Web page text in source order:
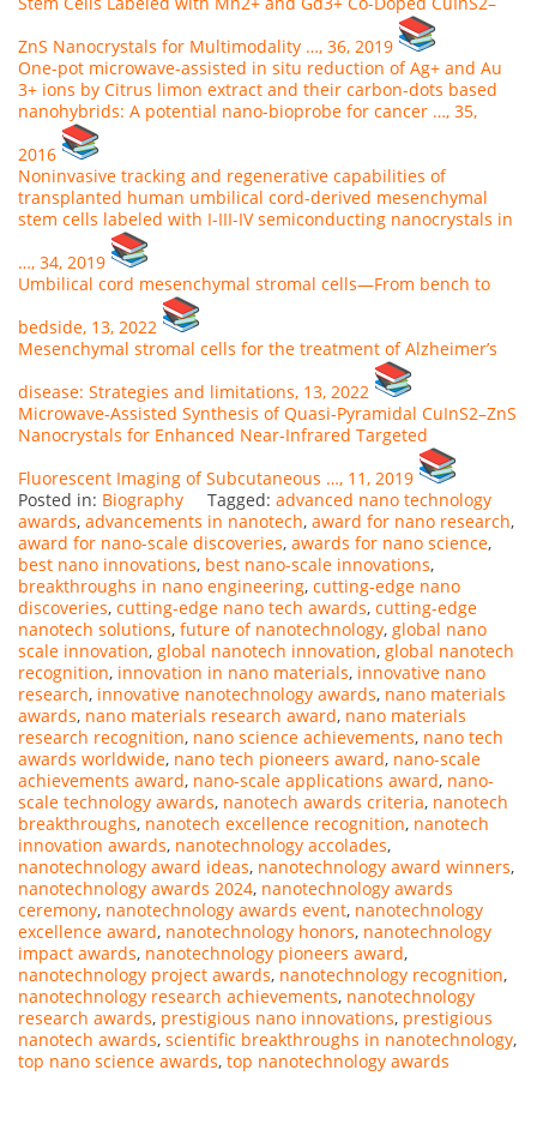
ZnS Nanocrystals for Multimodality …, 36, 2019
One-pot microwave-assisted in situ reduction of Ag+ and Au
3+ ions by Citrus limon extract and their carbon-dots based
nanohybrids: A potential nano-bioprobe for cancer …, 35,
2016
Noninvasive tracking and regenerative capabilities of
transplanted human umbilical cord-derived mesenchymal
stem cells labeled with I-III-IV semiconducting nanocrystals in
…, 34, 2019
Umbilical cord mesenchymal stromal cells—From bench to
bedside, 13, 2022
Mesenchymal stromal cells for the treatment of Alzheimer’s
disease: Strategies and limitations, 13, 2022
Microwave‐Assisted Synthesis of Quasi‐Pyramidal CuInS2–ZnS
Nanocrystals for Enhanced Near‐Infrared Targeted
Fluorescent Imaging of Subcutaneous …, 11, 2019
Posted in: Biography Tagged: advanced nano technology
awards, advancements in nanotech, award for nano research,
award for nano-scale discoveries, awards for nano science,
best nano innovations, best nano-scale innovations,
breakthroughs in nano engineering, cutting-edge nano
discoveries, cutting-edge nano tech awards, cutting-edge
nanotech solutions, future of nanotechnology, global nano
scale innovation, global nanotech innovation, global nanotech
recognition, innovation in nano materials, innovative nano
research, innovative nanotechnology awards, nano materials
awards, nano materials research award, nano materials
research recognition, nano science achievements, nano tech
awards worldwide, nano tech pioneers award, nano-scale
achievements award, nano-scale applications award, nano-
scale technology awards, nanotech awards criteria, nanotech
breakthroughs, nanotech excellence recognition, nanotech
innovation awards, nanotechnology accolades,
nanotechnology award ideas, nanotechnology award winners,
nanotechnology awards 2024, nanotechnology awards
ceremony, nanotechnology awards event, nanotechnology
excellence award, nanotechnology honors, nanotechnology
impact awards, nanotechnology pioneers award,
nanotechnology project awards, nanotechnology recognition,
nanotechnology research achievements, nanotechnology
research awards, prestigious nano innovations, prestigious
nanotech awards, scientific breakthroughs in nanotechnology,
top nano science awards, top nanotechnology awards